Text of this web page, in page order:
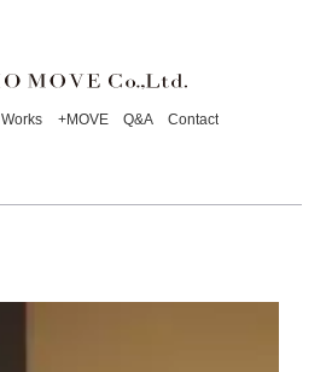
Works +MOVE Q&A Contact